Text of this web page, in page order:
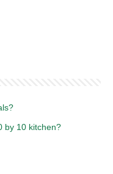
by 10 kitchen?